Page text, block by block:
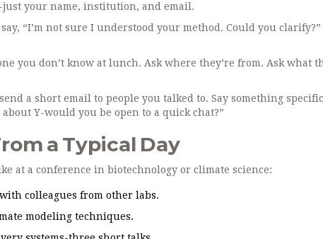
just your name, institution, and email.
“I’m not sure I understood your method. Could you clarify?”
you don’t know at lunch. Ask where they’re from. Ask what
a short email to people you talked to. Say something
Y-would you be open to a quick chat?”
a Typical Day
at a conference in biotechnology or climate science:
colleagues from other labs.
modeling techniques.